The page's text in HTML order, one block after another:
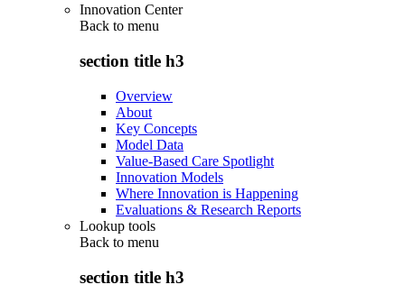
Innovation Center
Back to menu
section title h3
Overview
About
Key Concepts
Model Data
Value-Based Care Spotlight
Innovation Models
Where Innovation is Happening
Evaluations & Research Reports
Lookup tools
Back to menu
section title h3